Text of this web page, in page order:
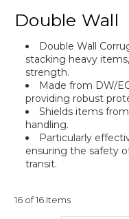
Double Wall
Double Wall
stacking heavy
strength.
Made from DW/
providing robust
Shields items
handling.
Particularly
ensuring the safety
transit.
16 of 16 Items